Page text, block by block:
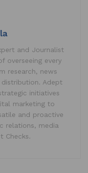
and Journalist
overseeing every
research, news
Adept
initiatives
marketing to
and proactive
relations, media
Checks.